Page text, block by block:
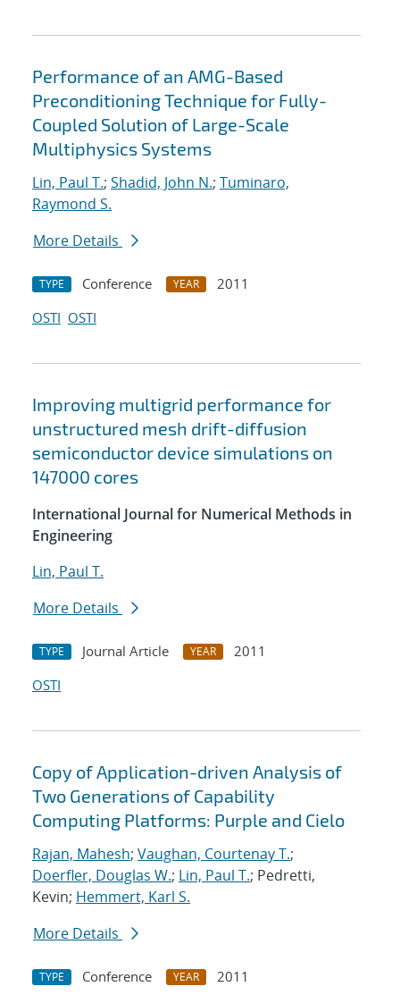
Performance of an AMG-Based
Preconditioning Technique for Fully-
Coupled Solution of Large-Scale
Multiphysics Systems
Lin, Paul T.; Shadid, John N.; Tuminaro,
Raymond S.
More Details
TYPE Conference YEAR
2011
OSTI OSTI
Improving multigrid performance for
unstructured mesh drift-diffusion
semiconductor device simulations on
147000 cores
International Journal for Numerical Methods in
Engineering
Lin, Paul T.
More Details
TYPE Journal Article YEAR
2011
OSTI
Copy of Application-driven Analysis of
Two Generations of Capability
Computing Platforms: Purple and Cielo
Rajan, Mahesh; Vaughan, Courtenay T.;
Doerfler, Douglas W.; Lin, Paul T.; Pedretti,
Kevin; Hemmert, Karl S.
More Details
TYPE Conference YEAR
2011